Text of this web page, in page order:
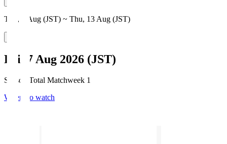
Thu, 6 Aug (JST) ~ Thu, 13 Aug (JST)
Fri, 7 Aug 2026 (JST)
Season Total Matchweek 1
Where to watch